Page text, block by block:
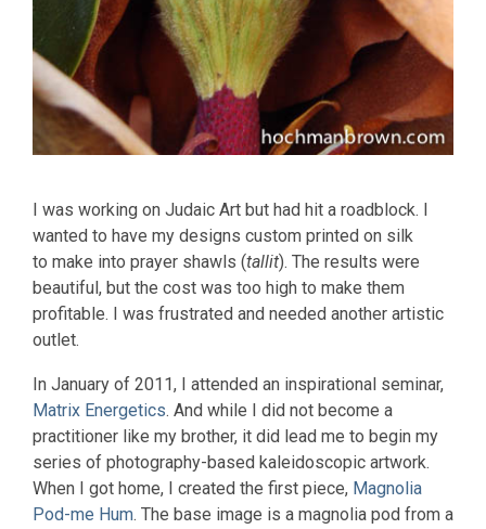
I was working on Judaic Art but had hit a roadblock. I
wanted to have my designs custom printed on silk
to make into prayer shawls (tallit). The results were
beautiful, but the cost was too high to make them
profitable. I was frustrated and needed another artistic
outlet.
In January of 2011, I attended an inspirational seminar,
Matrix Energetics. And while I did not become a
practitioner like my brother, it did lead me to begin my
series of photography-based kaleidoscopic artwork.
When I got home, I created the first piece, Magnolia
Pod-me Hum. The base image is a magnolia pod from a